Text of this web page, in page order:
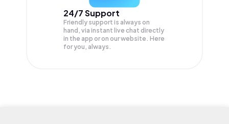
24/7 Support
Friendly support is always on
hand, via instant live chat directly
in the app or on our website. Here
for you, always.